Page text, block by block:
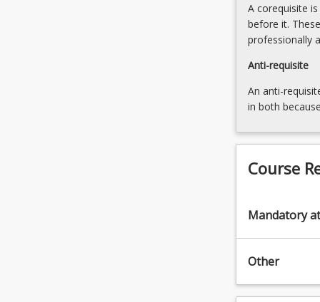
A corequisite
before it.
professionally
Anti-requisite
An anti-
in both
Course
Mandatory
Other